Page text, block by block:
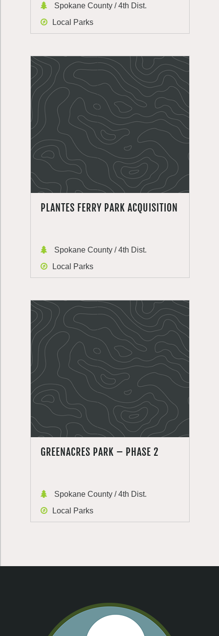
Spokane County / 4th Dist.
Local Parks
PLANTES FERRY PARK ACQUISITION
Spokane County / 4th Dist.
Local Parks
GREENACRES PARK – PHASE 2
Spokane County / 4th Dist.
Local Parks